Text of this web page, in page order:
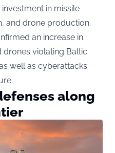
investment in missile
and drone production.
an increase in
drones violating Baltic
well as cyberattacks
along